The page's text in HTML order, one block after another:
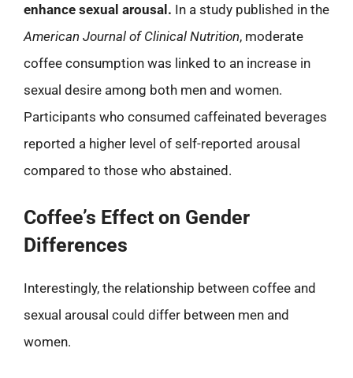
enhance sexual arousal. In a study published in the
American Journal of Clinical Nutrition, moderate
coffee consumption was linked to an increase in
sexual desire among both men and women.
Participants who consumed caffeinated beverages
reported a higher level of self-reported arousal
compared to those who abstained.
Coffee’s Effect on Gender
Differences
Interestingly, the relationship between coffee and
sexual arousal could differ between men and
women.